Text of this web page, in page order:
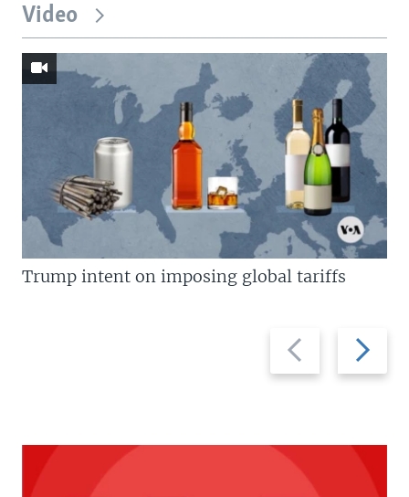
Video
Previous
slide
Next
slide
Trump intent on imposing global tariffs